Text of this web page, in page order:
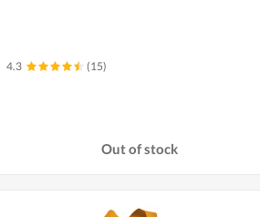
4.3 (15)
Out of stock